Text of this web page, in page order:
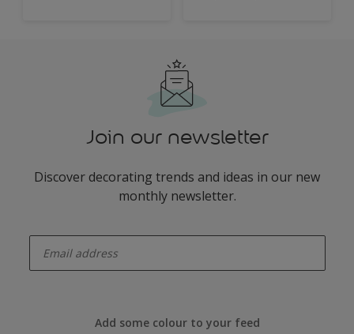
Join our newsletter
Discover decorating trends and ideas in our new
monthly newsletter.
Add some colour to your feed